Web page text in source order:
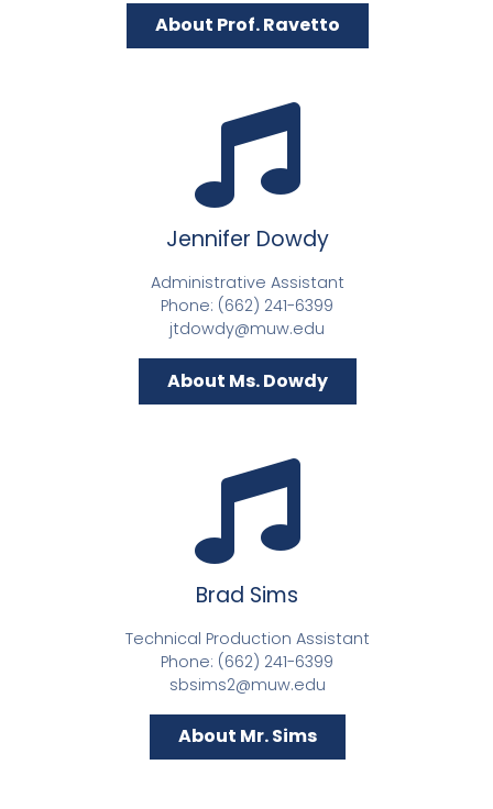
About Prof. Ravetto
Jennifer Dowdy
Administrative Assistant
Phone: (662) 241-6399
jtdowdy@muw.edu
About Ms. Dowdy
Brad Sims
Technical Production Assistant
Phone: (662) 241-6399
sbsims2@muw.edu
About Mr. Sims